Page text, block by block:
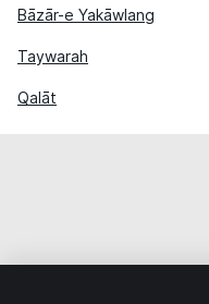
Bāzār-e Yakāwlang
Taywarah
Qalāt